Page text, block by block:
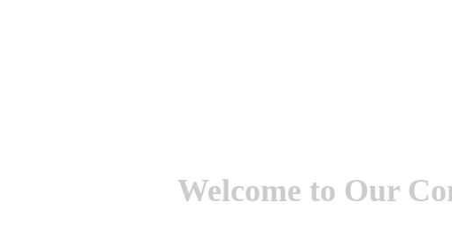
Welcome to Our